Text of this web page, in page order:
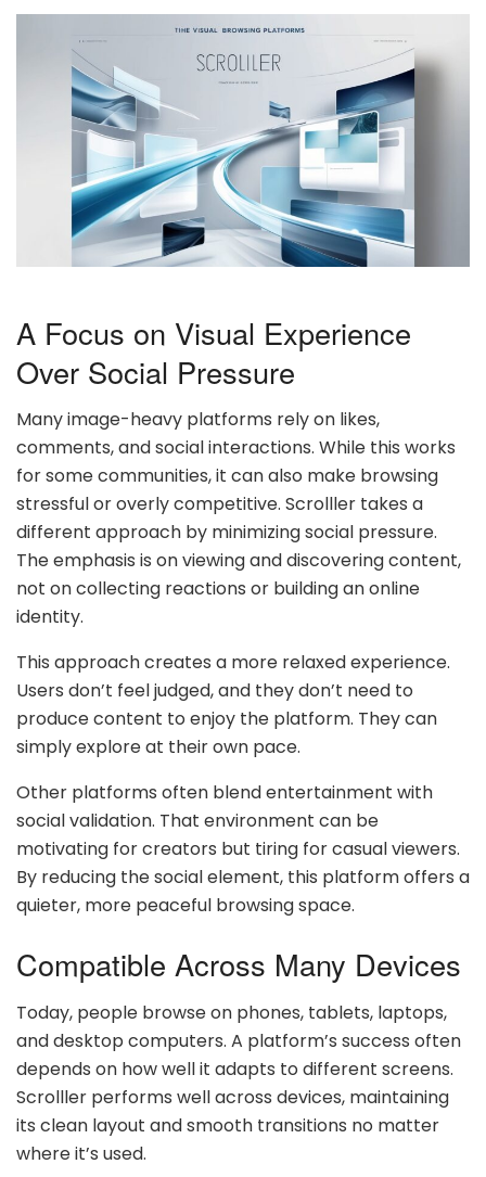
A Focus on Visual Experience
Over Social Pressure
Many image-heavy platforms rely on likes,
comments, and social interactions. While this works
for some communities, it can also make browsing
stressful or overly competitive. Scrolller takes a
different approach by minimizing social pressure.
The emphasis is on viewing and discovering content,
not on collecting reactions or building an online
identity.
This approach creates a more relaxed experience.
Users don’t feel judged, and they don’t need to
produce content to enjoy the platform. They can
simply explore at their own pace.
Other platforms often blend entertainment with
social validation. That environment can be
motivating for creators but tiring for casual viewers.
By reducing the social element, this platform offers a
quieter, more peaceful browsing space.
Compatible Across Many Devices
Today, people browse on phones, tablets, laptops,
and desktop computers. A platform’s success often
depends on how well it adapts to different screens.
Scrolller performs well across devices, maintaining
its clean layout and smooth transitions no matter
where it’s used.